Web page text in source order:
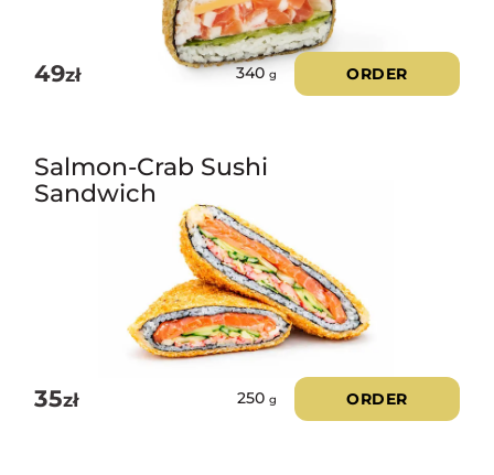
49zł 340 g ORDER
Salmon-Crab Sushi
Sandwich
35zł 250 g ORDER